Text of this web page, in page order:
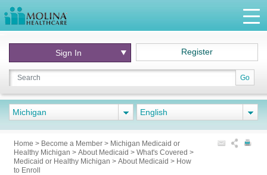
Go
Sign In Register
Michigan English
Home > Become a Member > Michigan Medicaid or
Healthy Michigan > About Medicaid > What's Covered >
Medicaid or Healthy Michigan > About Medicaid > How
to Enroll